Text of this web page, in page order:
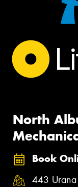
North
Book
443